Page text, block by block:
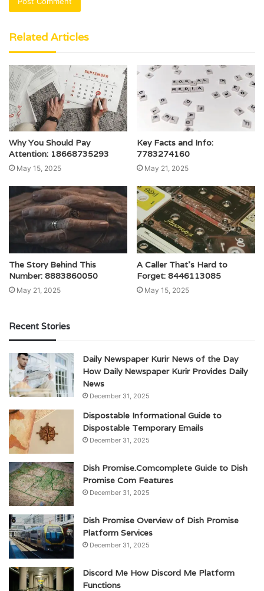
Related Articles
Why You Should Pay
Attention: 18668735293
May 15, 2025
Key Facts and Info:
7783274160
May 21, 2025
The Story Behind This
Number: 8883860050
May 21, 2025
A Caller That’s Hard to
Forget: 8446113085
May 15, 2025
Recent Stories
Daily Newspaper Kurir News of the Day
How Daily Newspaper Kurir Provides Daily
News
December 31, 2025
Dispostable Informational Guide to
Dispostable Temporary Emails
December 31, 2025
Dish Promise.Comcomplete Guide to Dish
Promise Com Features
December 31, 2025
Dish Promise Overview of Dish Promise
Platform Services
December 31, 2025
Discord Me How Discord Me Platform
Functions